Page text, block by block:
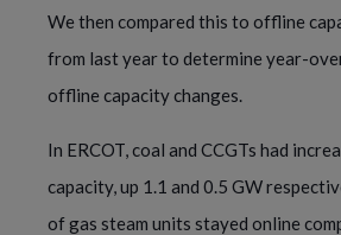
We then compared this to offline
from last year to determine year-
offline capacity changes.
In ERCOT, coal and CCGTs had
capacity, up 1.1 and 0.5 GW
of gas steam units stayed online